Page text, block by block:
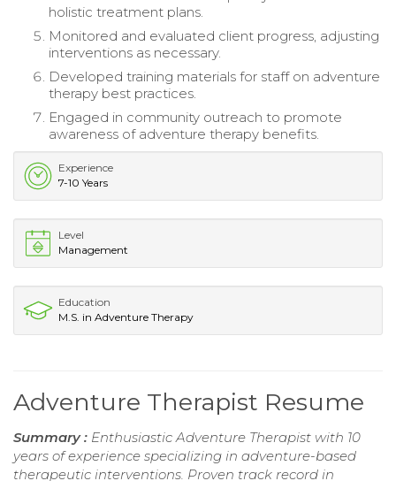
holistic treatment plans.
Monitored and evaluated client progress, adjusting
interventions as necessary.
Developed training materials for staff on adventure
therapy best practices.
Engaged in community outreach to promote
awareness of adventure therapy benefits.
Experience
7-10 Years
Level
Management
Education
M.S. in Adventure Therapy
Adventure Therapist Resume
Summary : Enthusiastic Adventure Therapist with 10
years of experience specializing in adventure-based
therapeutic interventions. Proven track record in